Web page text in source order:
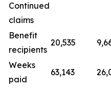
Continued
claims
Benefit
recipients
20,535
Weeks
paid
63,143